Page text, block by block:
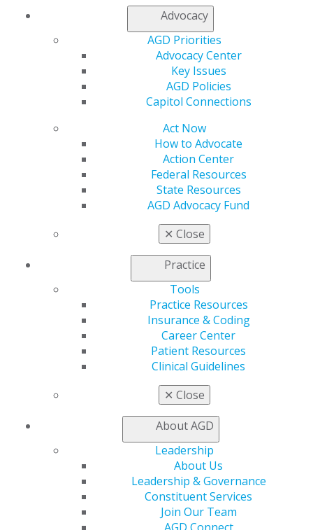
Advocacy
AGD Priorities
Advocacy Center
Key Issues
AGD Policies
Capitol Connections
Act Now
How to Advocate
Action Center
Federal Resources
State Resources
AGD Advocacy Fund
✕ Close
Practice
Tools
Practice Resources
Insurance & Coding
Career Center
Patient Resources
Clinical Guidelines
✕ Close
About AGD
Leadership
About Us
Leadership & Governance
Constituent Services
Join Our Team
Capitol ConnectionsArchives
Capitol Connections 2025
560 W. Lake St., Sixth Floor
Chicago, IL 60661-6600
LinkedInYouTube
Instagram
Find an AGD Dentist
Member Center
Join AGD
AGD Connect